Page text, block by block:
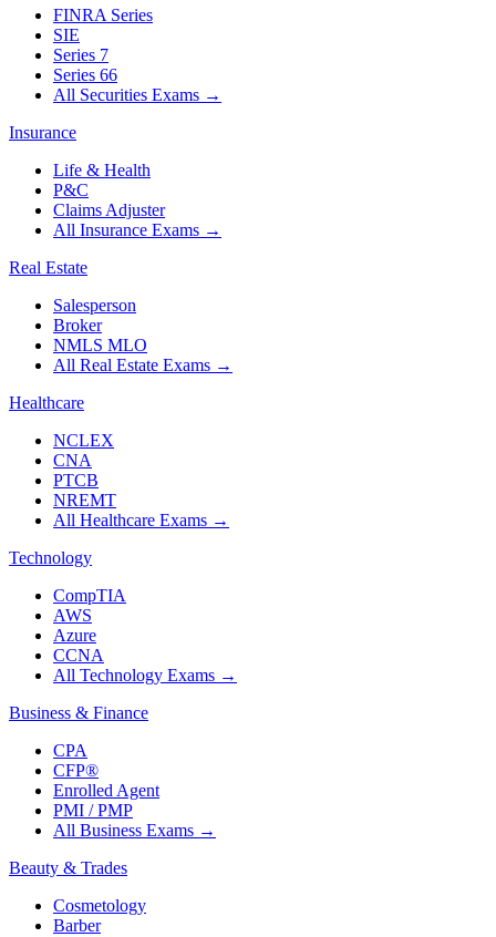
FINRA Series
SIE
Series 7
Series 66
All Securities Exams →
Insurance
Life & Health
P&C
Claims Adjuster
All Insurance Exams →
Real Estate
Salesperson
Broker
NMLS MLO
All Real Estate Exams →
Healthcare
NCLEX
CNA
PTCB
NREMT
All Healthcare Exams →
Technology
CompTIA
AWS
Azure
CCNA
All Technology Exams →
Business & Finance
CPA
CFP®
Enrolled Agent
PMI / PMP
All Business Exams →
Beauty & Trades
Cosmetology
Barber